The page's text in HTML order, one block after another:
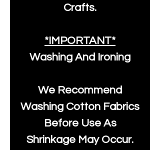
Crafts.
*IMPORTANT*
Washing And Ironing
We Recommend
Washing Cotton Fabrics
Before Use As
Shrinkage May Occur.